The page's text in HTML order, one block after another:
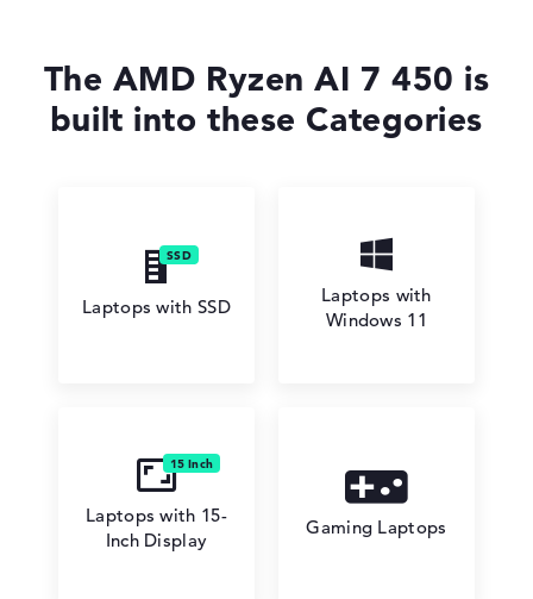
The AMD Ryzen AI 7 450 is
built into these Categories
Laptops with SSD
Laptops with
Windows 11
Laptops with 15-
Inch Display
Gaming Laptops